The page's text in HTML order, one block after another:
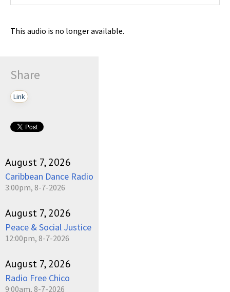
This audio is no longer available.
Share
Link
August 7, 2026
Caribbean Dance Radio
3:00pm, 8-7-2026
August 7, 2026
Peace & Social Justice
12:00pm, 8-7-2026
August 7, 2026
Radio Free Chico
9:00am, 8-7-2026